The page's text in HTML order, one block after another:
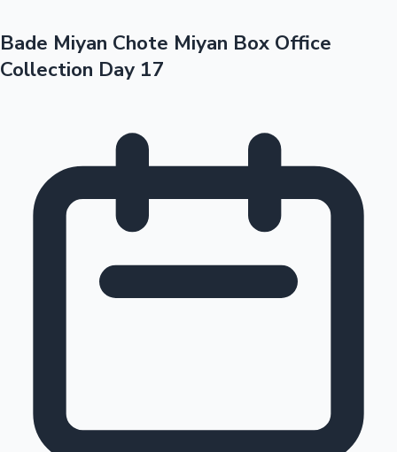
Tollywood News
Top 10 Indian Movies
Bade Miyan Chote Miyan Box Office
Collection Day 17